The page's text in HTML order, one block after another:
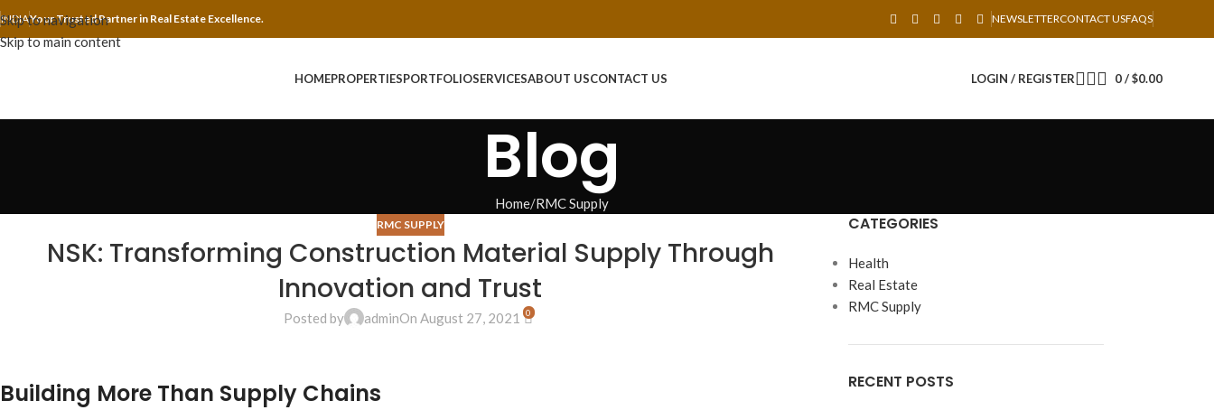
Skip to navigation
Skip to main content
INDIAYour Trusted Partner in Real Estate Excellence. NEWSLETTERCONTACT USFAQS
HOMEPROPERTIESPORTFOLIOSERVICESABOUT USCONTACT US LOGIN / REGISTER 0/ $0.00
Blog
Home RMC Supply
RMC SUPPLY
NSK: Transforming Construction Material Supply Through
Innovation and Trust
Posted by adminOn August 27, 2021 0
Building More Than Supply Chains
CATEGORIES
Health
Real Estate
RMC Supply
RECENT POSTS